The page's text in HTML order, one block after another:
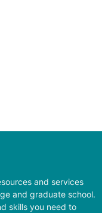
and services
and graduate school.
skills you need to